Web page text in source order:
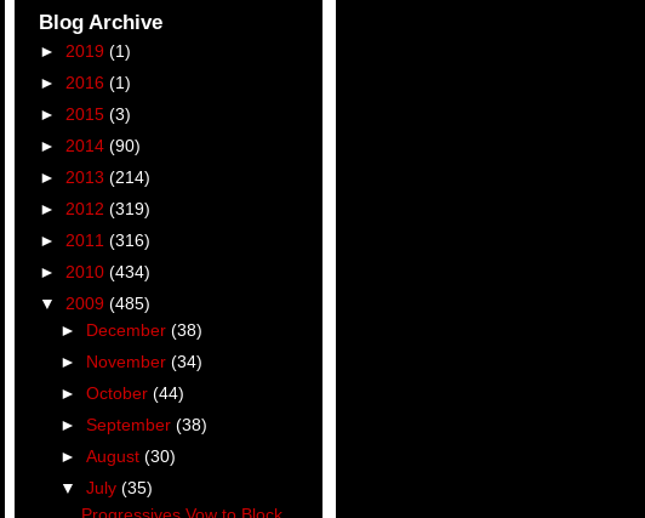
Blog Archive
► 2019 (1)
► 2016 (1)
► 2015 (3)
► 2014 (90)
► 2013 (214)
► 2012 (319)
► 2011 (316)
► 2010 (434)
▼ 2009 (485)
► December (38)
► November (34)
► October (44)
► September (38)
► August (30)
▼ July (35)